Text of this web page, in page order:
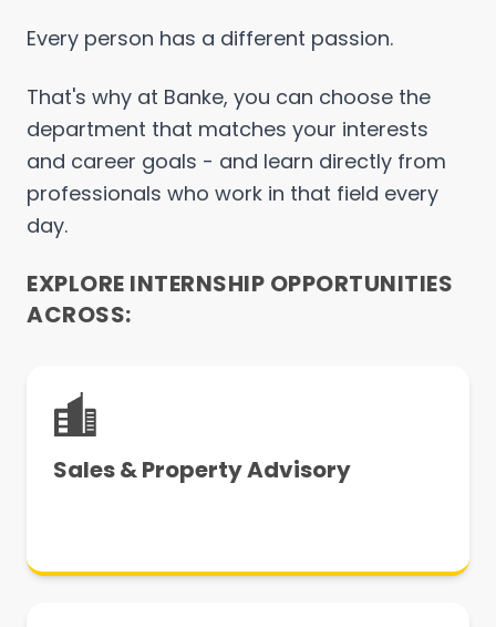
Every person has a different passion.
That's why at Banke, you can choose the
department that matches your interests
and career goals - and learn directly from
professionals who work in that field every
day.
EXPLORE INTERNSHIP OPPORTUNITIES
ACROSS:
Sales & Property Advisory